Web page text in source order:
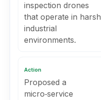
inspection drones
that operate in harsh
industrial
environments.
Action
Proposed a
micro‑service